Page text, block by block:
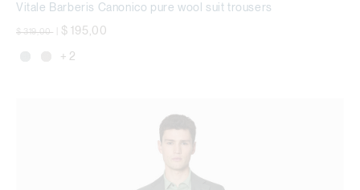
Vitale Barberis Canonico pure wool suit trousers
Price reduced from
$ 319,00 $ 195,00
+ 2